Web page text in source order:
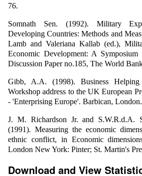
76.
Somnath Sen. (1992). Military
Developing Countries: Methods and
Lamb and Valeriana Kallab (ed.),
Economic Development: A Symposium
Discussion Paper no.185, The World
Gibb, A.A. (1998). Business Helping
Workshop address to the UK European
- 'Enterprising Europe'. Barbican,
J. M. Richardson Jr. and S.W.R.d.A.
(1991). Measuring the economic
ethnic conflict, in Economic
London New York: Pinter; St. Martin's
Download and View